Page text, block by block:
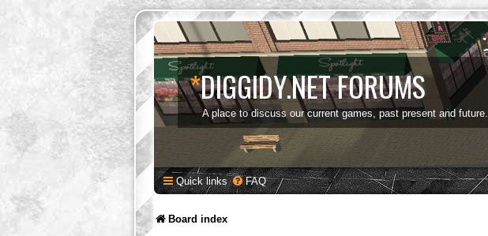
*DIGGIDY.NET FORUMS
A place to discuss our current games, past present and future.
Quick links FAQ
Board index